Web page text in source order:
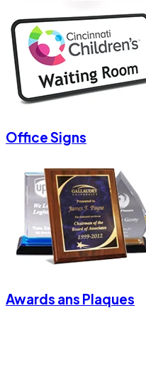
Office Signs
Awards ans Plaques